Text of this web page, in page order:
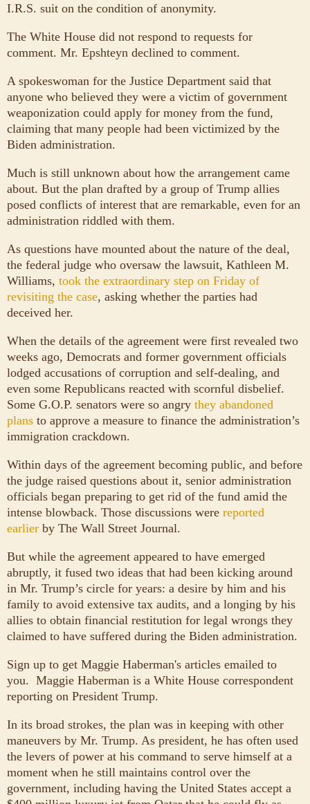
I.R.S. suit on the condition of anonymity.
The White House did not respond to requests for
comment. Mr. Epshteyn declined to comment.
A spokeswoman for the Justice Department said that
anyone who believed they were a victim of government
weaponization could apply for money from the fund,
claiming that many people had been victimized by the
Biden administration.
Much is still unknown about how the arrangement came
about. But the plan drafted by a group of Trump allies
posed conflicts of interest that are remarkable, even for an
administration riddled with them.
As questions have mounted about the nature of the deal,
the federal judge who oversaw the lawsuit, Kathleen M.
Williams, took the extraordinary step on Friday of
revisiting the case, asking whether the parties had
deceived her.
When the details of the agreement were first revealed two
weeks ago, Democrats and former government officials
lodged accusations of corruption and self-dealing, and
even some Republicans reacted with scornful disbelief.
Some G.O.P. senators were so angry they abandoned
plans to approve a measure to finance the administration’s
immigration crackdown.
Within days of the agreement becoming public, and before
the judge raised questions about it, senior administration
officials began preparing to get rid of the fund amid the
intense blowback. Those discussions were reported
earlier by The Wall Street Journal.
But while the agreement appeared to have emerged
abruptly, it fused two ideas that had been kicking around
in Mr. Trump’s circle for years: a desire by him and his
family to avoid extensive tax audits, and a longing by his
allies to obtain financial restitution for legal wrongs they
claimed to have suffered during the Biden administration.
Sign up to get Maggie Haberman's articles emailed to
you. Maggie Haberman is a White House correspondent
reporting on President Trump.
In its broad strokes, the plan was in keeping with other
maneuvers by Mr. Trump. As president, he has often used
the levers of power at his command to serve himself at a
moment when he still maintains control over the
government, including having the United States accept a